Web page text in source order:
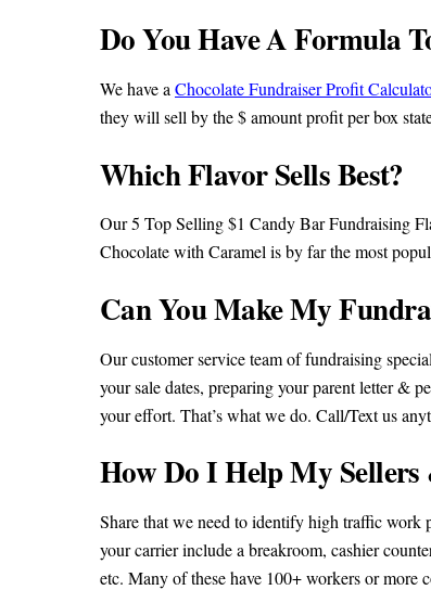
Do You Have A Formula
We have a Chocolate Fundraiser Profit
they will sell by the $ amount profit per box
Which Flavor Sells Best?
Our 5 Top Selling $1 Candy Bar Fundraising
Chocolate with Caramel is by far the most
Can You Make My
Our customer service team of fundraising
your sale dates, preparing your parent letter &
your effort. That’s what we do. Call/Text us
How Do I Help My
Share that we need to identify high traffic work
your carrier include a breakroom, cashier
etc. Many of these have 100+ workers or more